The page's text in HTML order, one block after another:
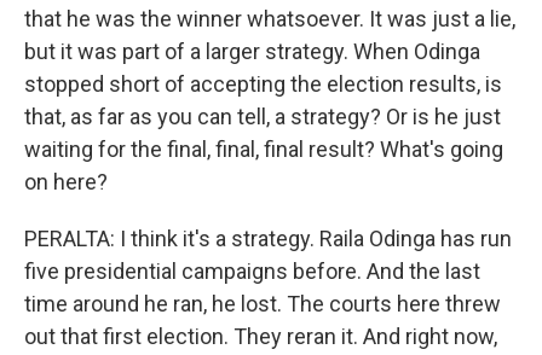
that he was the winner whatsoever. It was just a lie,
but it was part of a larger strategy. When Odinga
stopped short of accepting the election results, is
that, as far as you can tell, a strategy? Or is he just
waiting for the final, final, final result? What's going
on here?
PERALTA: I think it's a strategy. Raila Odinga has run
five presidential campaigns before. And the last
time around he ran, he lost. The courts here threw
out that first election. They reran it. And right now,